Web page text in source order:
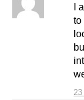
I
to